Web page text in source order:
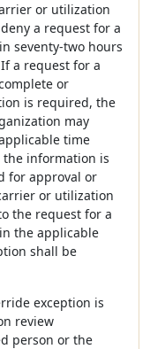
or utilization
a request for a
seventy-two hours
a request for a
or
is required, the
may
time
information is
for approval or
or utilization
the request for a
the applicable
shall be
exception is
review
person or the